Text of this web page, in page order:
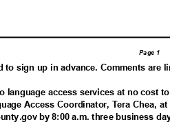
Page 1
to sign up in advance. Comments are
language access services at no cost
Access Coordinator, Tera Chea,
by 8:00 a.m. three business